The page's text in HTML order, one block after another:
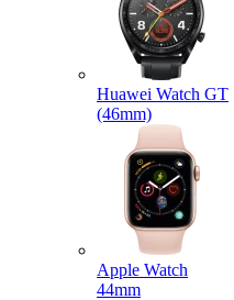
Huawei Watch GT
(46mm)
Apple Watch
44mm